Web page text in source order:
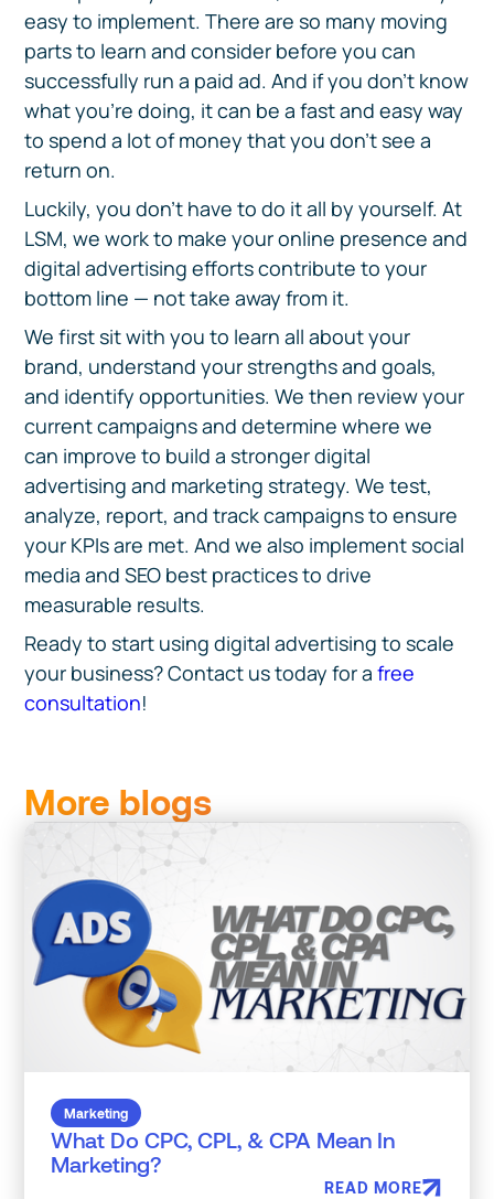
easy to implement. There are so many moving
parts to learn and consider before you can
successfully run a paid ad. And if you don’t know
what you’re doing, it can be a fast and easy way
to spend a lot of money that you don’t see a
return on.
Luckily, you don’t have to do it all by yourself. At
LSM, we work to make your online presence and
digital advertising efforts contribute to your
bottom line — not take away from it.
We first sit with you to learn all about your
brand, understand your strengths and goals,
and identify opportunities. We then review your
current campaigns and determine where we
can improve to build a stronger digital
advertising and marketing strategy. We test,
analyze, report, and track campaigns to ensure
your KPIs are met. And we also implement social
media and SEO best practices to drive
measurable results.
Ready to start using digital advertising to scale
your business? Contact us today for afree
consultation!
More blogs
Marketing
What Do CPC, CPL, & CPA Mean In
Marketing?
READ MORE